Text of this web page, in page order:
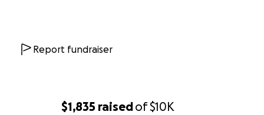
$1,835 raisedof$10K
Report fundraiser